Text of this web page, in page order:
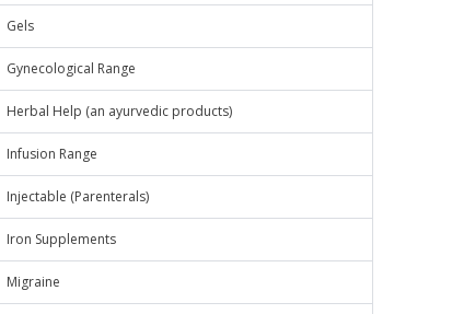
Gels
Gynecological Range
Herbal Help (an ayurvedic products)
Infusion Range
Injectable (Parenterals)
Iron Supplements
Migraine